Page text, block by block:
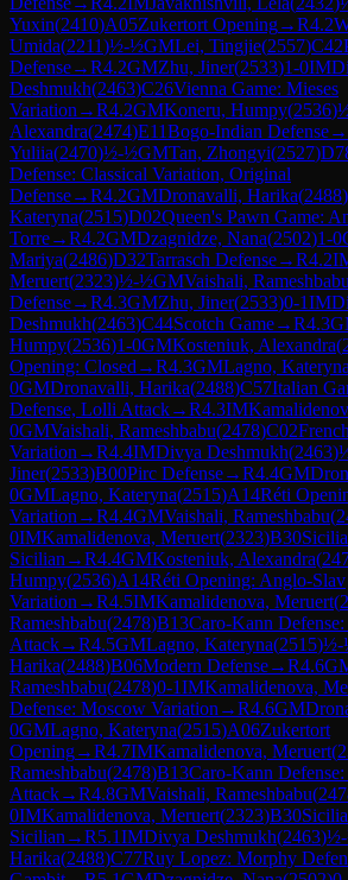
Yuxin(2410)A05Zukertort Opening→R4.2
Umida(2211)½-½GMLei, Tingjie(2557)C42
Defense→R4.2GMZhu, Jiner(2533)1-0IM
Deshmukh(2463)C26Vienna Game: Mieses
Variation →R4.2GMKoneru, Humpy(2536)
Alexandra(2474)E11Bogo-Indian Defense→
Yuliia(2470)½-½GMTan, Zhongyi(2527)
Defense: Classical Variation, Original
Defense→R4.2GMDronavalli, Harika(2488)
Kateryna(2515)D02Queen's Pawn Game:
Torre→R4.2GMDzagnidze, Nana(2502)1-0
Mariya(2486)D32Tarrasch Defense→R4.2
Meruert(2323)½-½GMVaishali, Rameshbabu
Defense→R4.3GMZhu, Jiner(2533)0-1IM
Deshmukh(2463)C44Scotch Game→R4.3
Humpy(2536)1-0GMKosteniuk, Alexandra(
Opening: Closed →R4.3GMLagno, Kateryna
0GMDronavalli, Harika(2488)C57Italian
Defense, Lolli Attack→R4.3IM
0GMVaishali, Rameshbabu(2478)C02
Variation →R4.4IMDivya Deshmukh(2463)
Jiner(2533)B00Pirc Defense→R4.4GM
0GMLagno, Kateryna(2515)A14Réti
Variation →R4.4GMVaishali, Rameshbabu(
0IMKamalidenova, Meruert(2323)B30
Sicilian →R4.4GMKosteniuk, Alexandra(
Humpy(2536)A14Réti Opening: Anglo-Slav
Variation →R4.5IMKamalidenova, Meruert(
Rameshbabu(2478)B13Caro-Kann Defense:
Attack→R4.5GMLagno, Kateryna(2515)½-
Harika(2488)B06Modern Defense→R4.6
Rameshbabu(2478)0-1IMKamalidenova,
Defense: Moscow Variation →R4.6GM
0GMLagno, Kateryna(2515)A06Zukertort
Opening→R4.7IMKamalidenova, Meruert(
Rameshbabu(2478)B13Caro-Kann Defense:
Attack→R4.8GMVaishali, Rameshbabu(
0IMKamalidenova, Meruert(2323)B30
Sicilian →R5.1IMDivya Deshmukh(2463)
Harika(2488)C77Ruy Lopez: Morphy